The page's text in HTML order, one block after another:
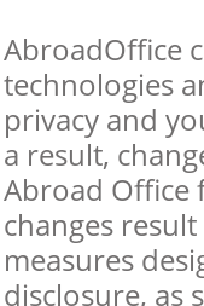
AbroadOffice
technologies
privacy and
a result,
Abroad Office
changes
measures
disclosure, as